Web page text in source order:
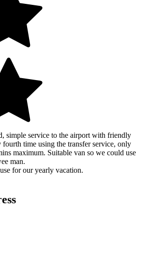
simple service to the airport with friendly
time using the transfer service, only
maximum. Suitable van so we could use
man.
for our yearly vacation.